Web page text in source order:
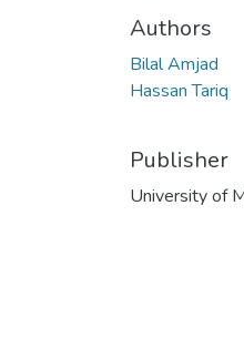
Authors
Bilal Amjad
Hassan Tariq
Publisher
University of